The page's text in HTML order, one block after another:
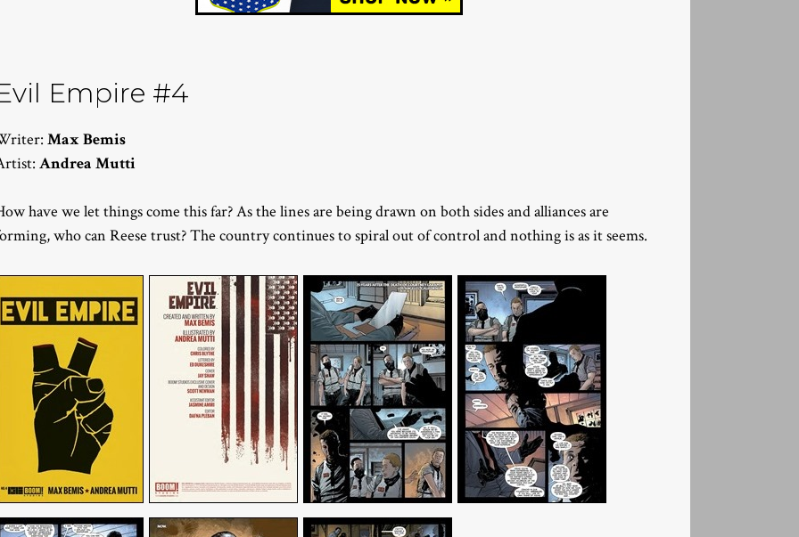
Empire #4
Max Bemis
Andrea Mutti
have we let things come this far? As the lines are being drawn on both sides and alliances are
who can Reese trust? The country continues to spiral out of control and nothing is as it seems.